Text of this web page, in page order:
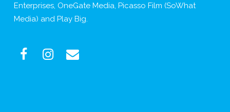
Enterprises, OneGate Media, Picasso Film (SoWhat
Media) and Play Big.